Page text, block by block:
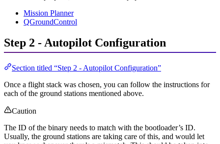
Mission Planner
QGroundControl
Step 2 - Autopilot Configuration
Section titled “Step 2 - Autopilot Configuration”
Once a flight stack was chosen, you can follow the instructions for
each of the ground stations mentioned above.
Caution
The ID of the binary needs to match with the bootloader’s ID.
Usually, the ground stations are taking care of this, and would let